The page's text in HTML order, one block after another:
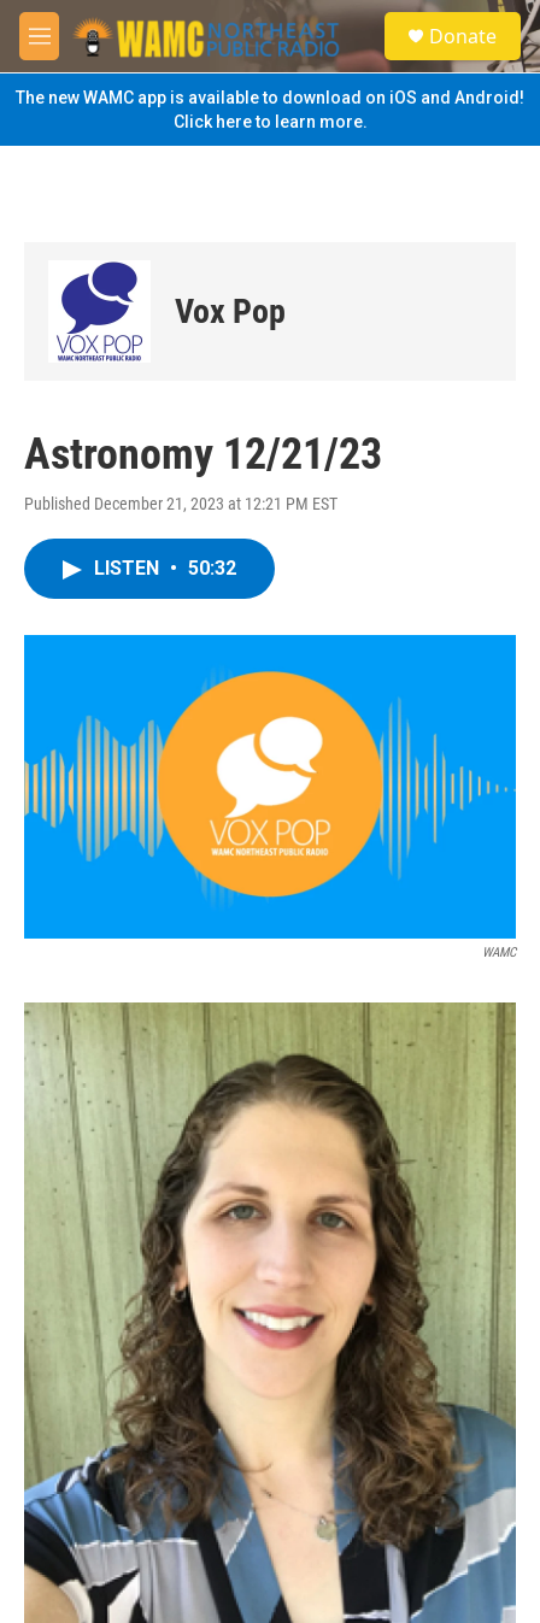
Skip to main content
M
e
n
u
S
e
a
Donate
The new WAMC app is available to download on iOS and Android!
Click here to learn more.
Vox Pop
Astronomy 12/21/23
Published December 21, 2023 at 12:21 PM EST
LISTEN • 50:32
WAMC